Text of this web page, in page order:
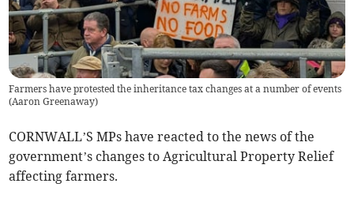
Farmers have protested the inheritance tax changes at a number of events
(Aaron Greenaway)
CORNWALL’S MPs have reacted to the news of the
government’s changes to Agricultural Property Relief
affecting farmers.